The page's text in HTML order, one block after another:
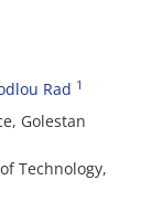
Rad 1
Golestan
Technology,